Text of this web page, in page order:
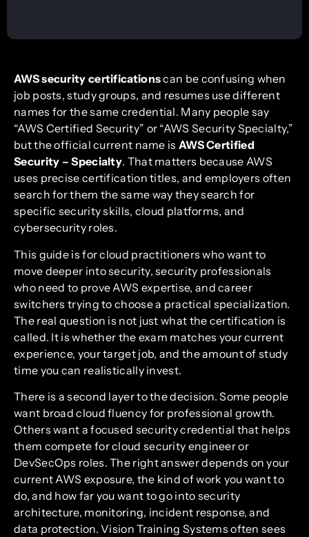
AWS security certificationscan be confusing when
job posts, study groups, and resumes use different
names for the same credential. Many people say
“AWS Certified Security” or “AWS Security Specialty,”
but the official current name is AWS Certified
Security – Specialty. That matters because AWS
uses precise certification titles, and employers often
search for them the same way they search for
specific security skills, cloud platforms, and
cybersecurity roles.
This guide is for cloud practitioners who want to
move deeper into security, security professionals
who need to prove AWS expertise, and career
switchers trying to choose a practical specialization.
The real question is not just what the certification is
called. It is whether the exam matches your current
experience, your target job, and the amount of study
time you can realistically invest.
There is a second layer to the decision. Some people
want broad cloud fluency for professional growth.
Others want a focused security credential that helps
them compete for cloud security engineer or
DevSecOps roles. The right answer depends on your
current AWS exposure, the kind of work you want to
do, and how far you want to go into security
architecture, monitoring, incident response, and
data protection. Vision Training Systems often sees